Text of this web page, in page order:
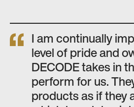
I am continually
level of pride and
DECODE takes in
perform for us.
products as if they